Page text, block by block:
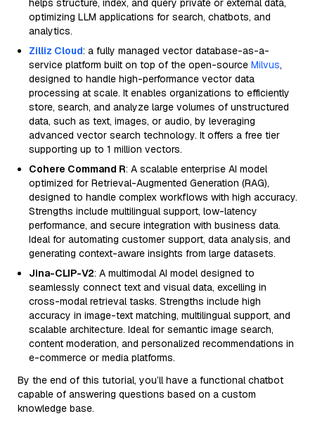
helps structure, index, and query private or external data,
optimizing LLM applications for search, chatbots, and
analytics.
Zilliz Cloud: a fully managed vector database-as-a-
service platform built on top of the open-source Milvus,
designed to handle high-performance vector data
processing at scale. It enables organizations to efficiently
store, search, and analyze large volumes of unstructured
data, such as text, images, or audio, by leveraging
advanced vector search technology. It offers a free tier
supporting up to 1 million vectors.
Cohere Command R: A scalable enterprise AI model
optimized for Retrieval-Augmented Generation (RAG),
designed to handle complex workflows with high accuracy.
Strengths include multilingual support, low-latency
performance, and secure integration with business data.
Ideal for automating customer support, data analysis, and
generating context-aware insights from large datasets.
Jina-CLIP-V2: A multimodal AI model designed to
seamlessly connect text and visual data, excelling in
cross-modal retrieval tasks. Strengths include high
accuracy in image-text matching, multilingual support, and
scalable architecture. Ideal for semantic image search,
content moderation, and personalized recommendations in
e-commerce or media platforms.
By the end of this tutorial, you’ll have a functional chatbot
capable of answering questions based on a custom
knowledge base.